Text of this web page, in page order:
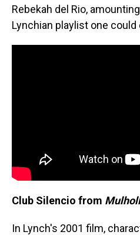
Rebekah del Rio,
Lynchian playlist one
Club Silencio from
In Lynch's 2001 film,